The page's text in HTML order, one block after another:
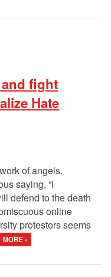
fight
Hate
of angels.
saying, “I
defend to the death
online
protestors seems
MORE »